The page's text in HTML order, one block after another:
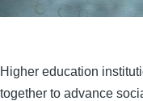
Higher education
together to advance